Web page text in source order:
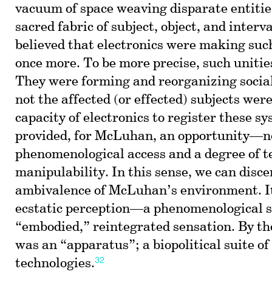
vacuum of space weaving disparate
sacred fabric of subject, object, and
believed that electronics were making
once more. To be more precise, such
They were forming and reorganizing
not the affected (or effected) subjects
capacity of electronics to register these
provided, for McLuhan, an
phenomenological access and a degree of
manipulability. In this sense, we can
ambivalence of McLuhan’s environment.
ecstatic perception—a phenomenological
“embodied,” reintegrated sensation. By
was an “apparatus”; a biopolitical suite
technologies.32